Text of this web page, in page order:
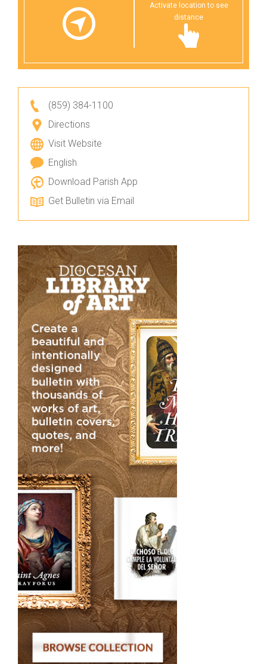
Activate location to see
distance
(859) 384-1100
Directions
Visit Website
English
Download Parish App
Get Bulletin via Email